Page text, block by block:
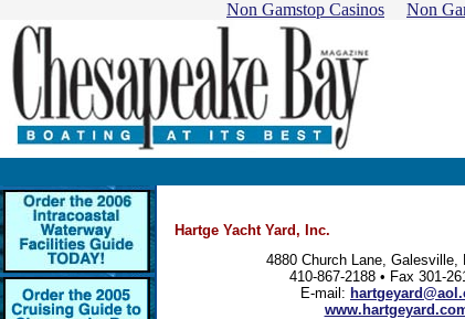
Non Gamstop Casinos Non
Hartge Yacht Yard, Inc.
4880 Church Lane, Galesville,
410-867-2188 • Fax 301-
E-mail: